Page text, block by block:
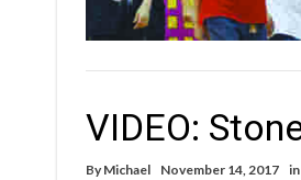
VIDEO:
By Michael November 14, 2017 in